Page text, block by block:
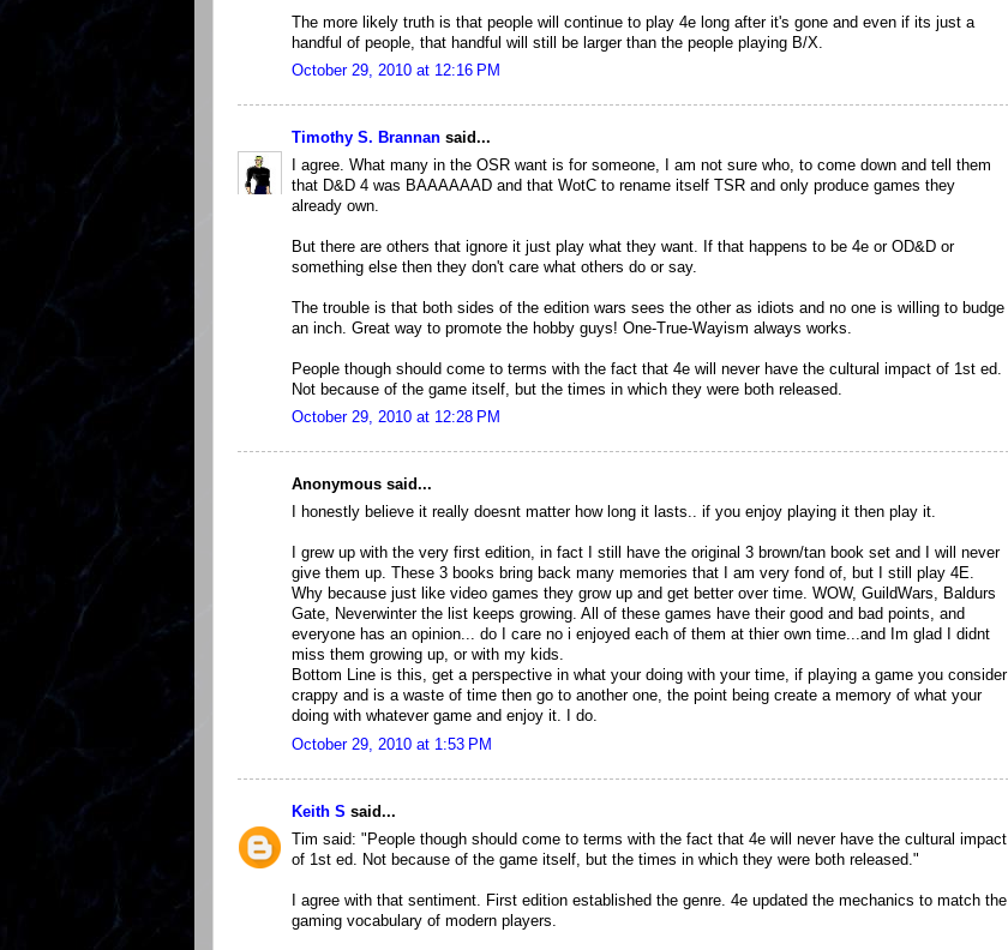
The more likely truth is that people will continue to play 4e long after it's gone and even if its just a
handful of people, that handful will still be larger than the people playing B/X.
October 29, 2010 at 12:16 PM
Timothy S. Brannan said...
I agree. What many in the OSR want is for someone, I am not sure who, to come down and tell them
that D&D 4 was BAAAAAAD and that WotC to rename itself TSR and only produce games they
already own.
But there are others that ignore it just play what they want. If that happens to be 4e or OD&D or
something else then they don't care what others do or say.
The trouble is that both sides of the edition wars sees the other as idiots and no one is willing to budge
an inch. Great way to promote the hobby guys! One-True-Wayism always works.
People though should come to terms with the fact that 4e will never have the cultural impact of 1st ed.
Not because of the game itself, but the times in which they were both released.
October 29, 2010 at 12:28 PM
Anonymous said...
I honestly believe it really doesnt matter how long it lasts.. if you enjoy playing it then play it.
I grew up with the very first edition, in fact I still have the original 3 brown/tan book set and I will never
give them up. These 3 books bring back many memories that I am very fond of, but I still play 4E.
Why because just like video games they grow up and get better over time. WOW, GuildWars, Baldurs
Gate, Neverwinter the list keeps growing. All of these games have their good and bad points, and
everyone has an opinion... do I care no i enjoyed each of them at thier own time...and Im glad I didnt
miss them growing up, or with my kids.
Bottom Line is this, get a perspective in what your doing with your time, if playing a game you consider
crappy and is a waste of time then go to another one, the point being create a memory of what your
doing with whatever game and enjoy it. I do.
October 29, 2010 at 1:53 PM
Keith S said...
Tim said: "People though should come to terms with the fact that 4e will never have the cultural impact
of 1st ed. Not because of the game itself, but the times in which they were both released."
I agree with that sentiment. First edition established the genre. 4e updated the mechanics to match the
gaming vocabulary of modern players.